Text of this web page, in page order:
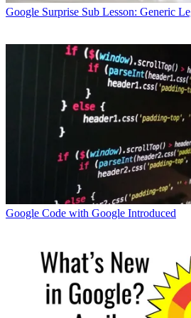
Google Surprise Sub Lesson: Generic
Google Code with Google Introduced